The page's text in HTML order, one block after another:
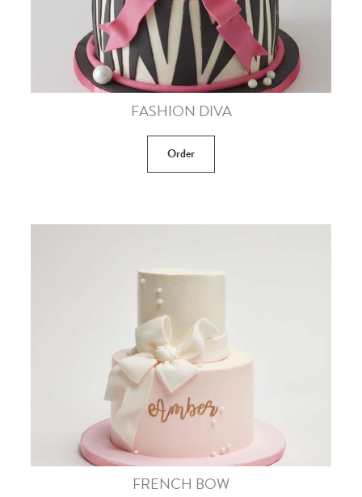
FASHION DIVA
Order
FRENCH BOW